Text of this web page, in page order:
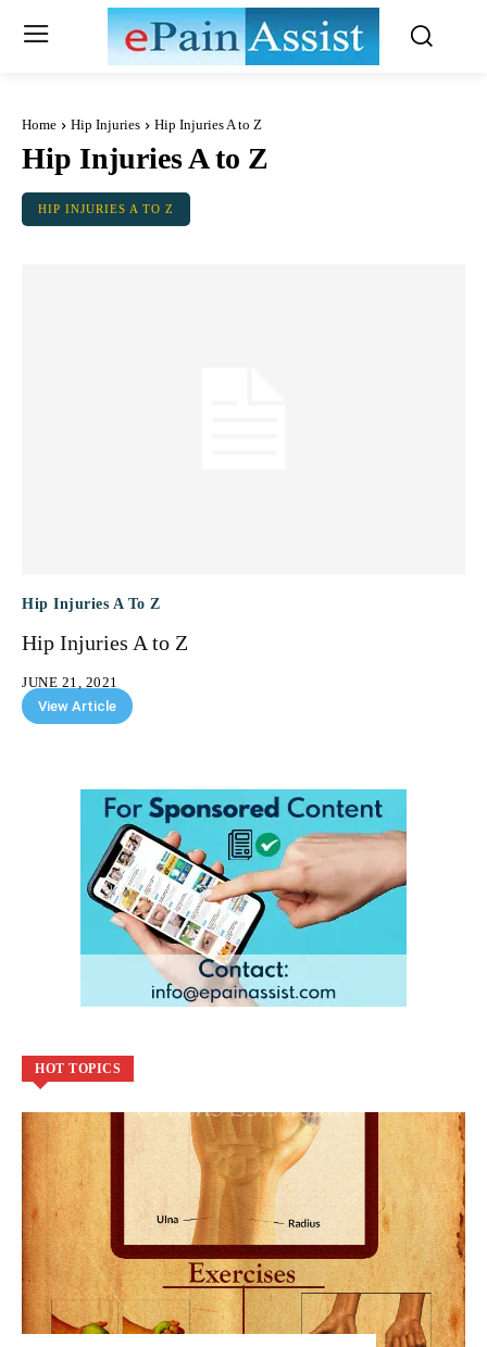
Home Hip Injuries Hip Injuries A to Z
Hip Injuries A to Z
HIP INJURIES A TO Z
Hip Injuries A To Z
Hip Injuries A to Z
JUNE 21, 2021
View Article
HOT TOPICS